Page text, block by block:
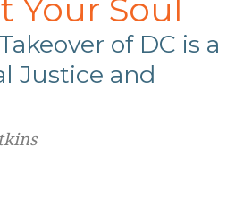
Your Soul
ofDC is a
Justice and